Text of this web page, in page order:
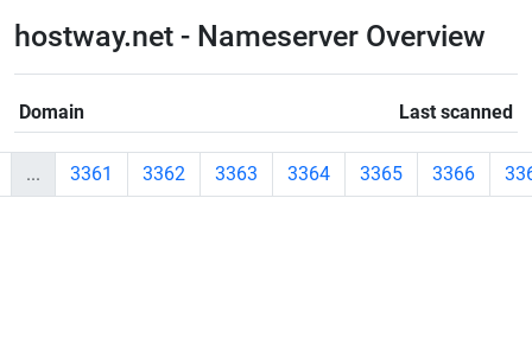
hostway.net - Nameserver Overview
Domain Last scanned
... 3361 3362 3363 3364 3365 3366